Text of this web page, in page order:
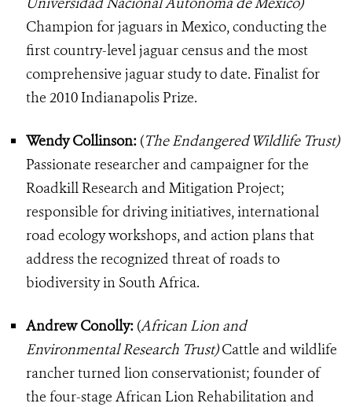
Champion for jaguars in Mexico, conducting the
first country-level jaguar census and the most
comprehensive jaguar study to date. Finalist for
the 2010 Indianapolis Prize.
Wendy Collinson: (The Endangered Wildlife Trust)
Passionate researcher and campaigner for the
Roadkill Research and Mitigation Project;
responsible for driving initiatives, international
road ecology workshops, and action plans that
address the recognized threat of roads to
biodiversity in South Africa.
Andrew Conolly: (African Lion and
Environmental Research Trust)Cattle and wildlife
rancher turned lion conservationist; founder of
the four-stage African Lion Rehabilitation and